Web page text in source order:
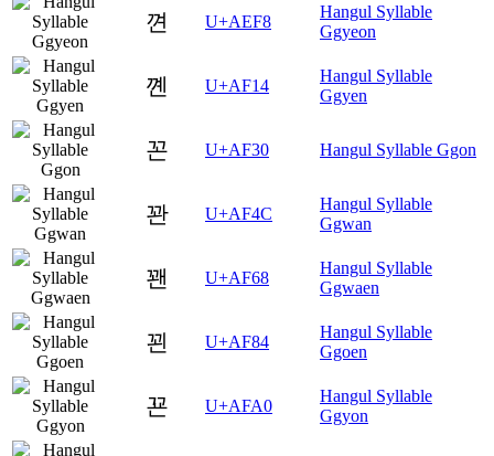
껸 U+AEF8
Hangul Syllable
Ggyeon
꼔 U+AF14
Hangul Syllable
Ggyen
꼰 U+AF30 Hangul Syllable Ggon
꽌 U+AF4C
Hangul Syllable
Ggwan
꽨 U+AF68
Hangul Syllable
Ggwaen
꾄 U+AF84
Hangul Syllable
Ggoen
꾠 U+AFA0
Hangul Syllable
Ggyon